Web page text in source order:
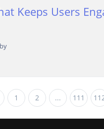
Keeps Users
1 2 ... 111